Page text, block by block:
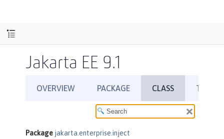
Jakarta EE 9.1